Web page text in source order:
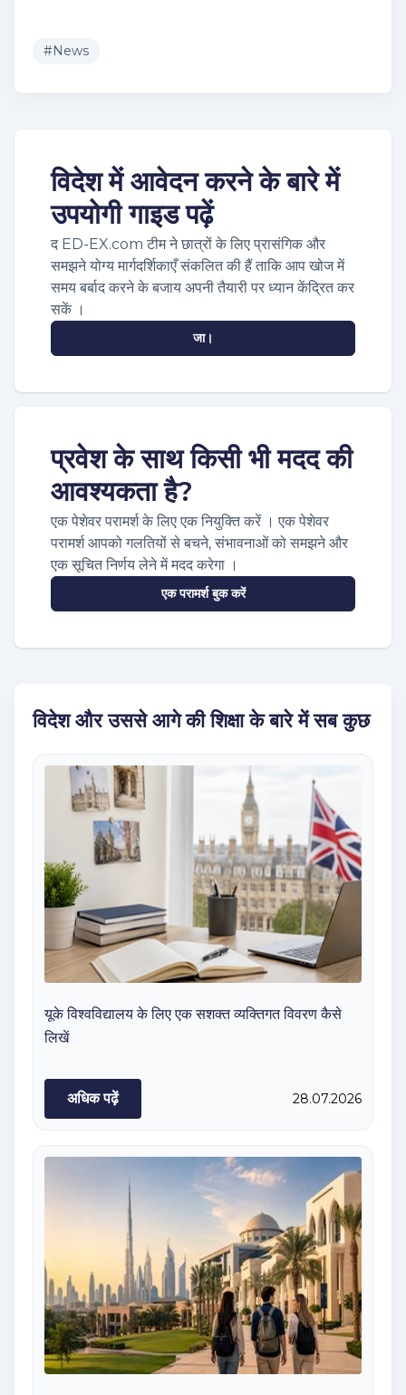
#News
विदेश में आवेदन करने के बारे में
उपयोगी गाइड पढ़ें
द ED-EX.com टीम ने छात्रों के लिए प्रासंगिक और
समझने योग्य मार्गदर्शिकाएँ संकलित की हैं ताकि आप खोज में
समय बर्बाद करने के बजाय अपनी तैयारी पर ध्यान केंद्रित कर
सकें ।
जा।
प्रवेश के साथ किसी भी मदद की
आवश्यकता है?
एक पेशेवर परामर्श के लिए एक नियुक्ति करें । एक पेशेवर
परामर्श आपको गलतियों से बचने, संभावनाओं को समझने और
एक सूचित निर्णय लेने में मदद करेगा ।
एक परामर्श बुक करें
विदेश और उससे आगे की शिक्षा के बारे में सब कुछ
यूके विश्वविद्यालय के लिए एक सशक्त व्यक्तिगत विवरण कैसे
लिखें
अधिक पढ़ें 28.07.2026